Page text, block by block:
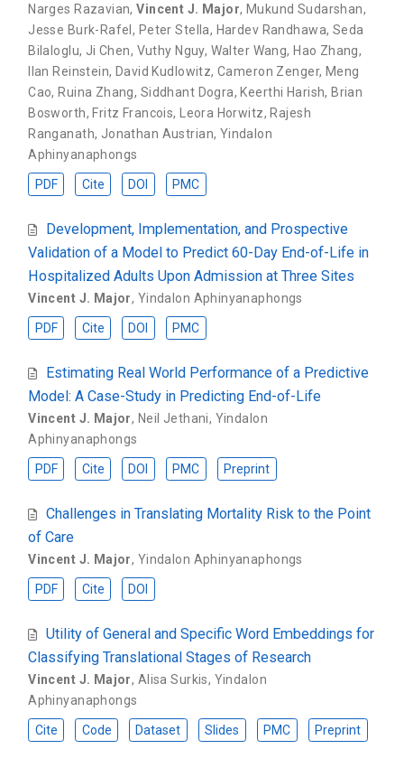
Narges Razavian,Vincent J. Major, Mukund Sudarshan,
Jesse Burk-Rafel , Peter Stella, Hardev Randhawa, Seda
Bilaloglu, Ji Chen, Vuthy Nguy, Walter Wang, Hao Zhang,
Ilan Reinstein, David Kudlowitz,Cameron Zenger, Meng
Cao, Ruina Zhang, Siddhant Dogra, Keerthi Harish, Brian
Bosworth, Fritz Francois, Leora Horwitz, Rajesh
Ranganath, Jonathan Austrian, Yindalon
Aphinyanaphongs
PDF Cite DOI PMC
Development, Implementation, and Prospective
Validation of a Model to Predict 60-Day End-of-Life in
Hospitalized Adults Upon Admission at Three Sites
Vincent J. Major, Yindalon Aphinyanaphongs
PDF Cite DOI PMC
Estimating Real World Performance of a Predictive
Model: A Case-Study in Predicting End-of-Life
Vincent J. Major, Neil Jethani, Yindalon
Aphinyanaphongs
PDF Cite DOI PMC Preprint
Challenges in Translating Mortality Risk to the Point
of Care
Vincent J. Major, Yindalon Aphinyanaphongs
PDF Cite DOI
Utility of General and Specific Word Embeddings for
Classifying Translational Stages of Research
Vincent J. Major, Alisa Surkis, Yindalon
Aphinyanaphongs
Cite Code Dataset Slides PMC Preprint